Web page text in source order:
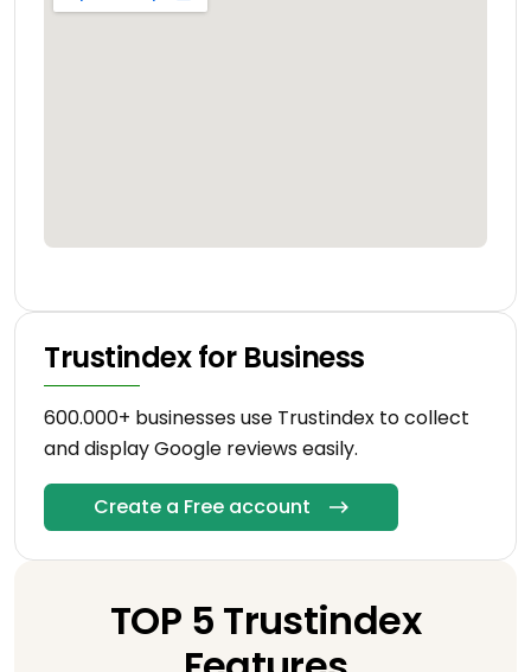
Trustindex for Business
600.000+ businesses use Trustindex to collect
and display Google reviews easily.
Create a Free account
TOP 5 Trustindex